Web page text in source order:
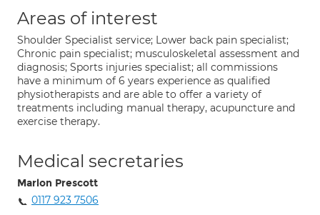
Areas of interest
Shoulder Specialist service; Lower back pain specialist;
Chronic pain specialist; musculoskeletal assessment and
diagnosis; Sports injuries specialist; all commissions
have a minimum of 6 years experience as qualified
physiotherapists and are able to offer a variety of
treatments including manual therapy, acupuncture and
exercise therapy.
Medical secretaries
Marlon Prescott
0117 923 7506